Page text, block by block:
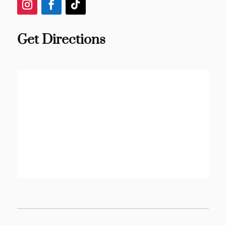
Get Directions